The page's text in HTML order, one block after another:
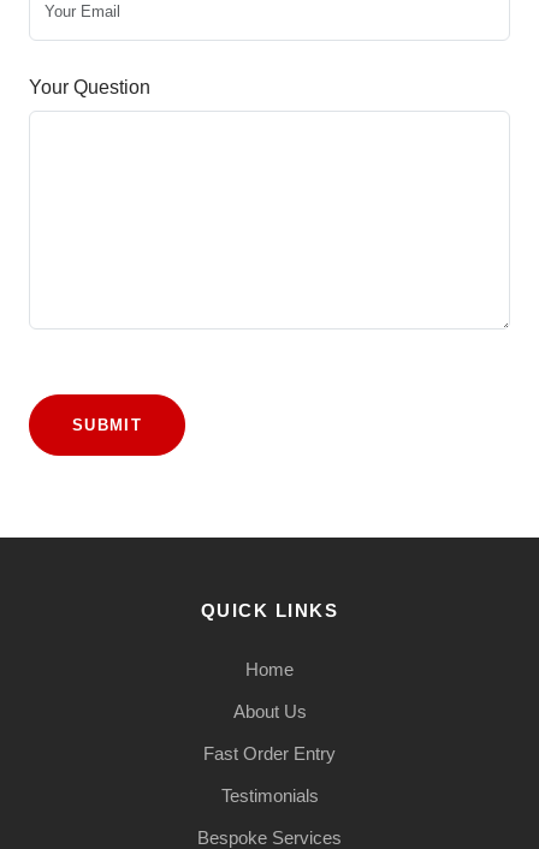
Your Question
SUBMIT
QUICK LINKS
Home
About Us
Fast Order Entry
Testimonials
Bespoke Services